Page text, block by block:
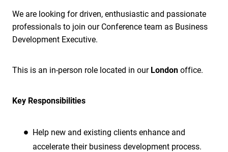
We are looking for driven, enthusiastic and passionate
professionals to join our Conference team as Business
Development Executive.
This is an in-person role located in our London office.
Key Responsibilities
Help new and existing clients enhance and
accelerate their business development process.